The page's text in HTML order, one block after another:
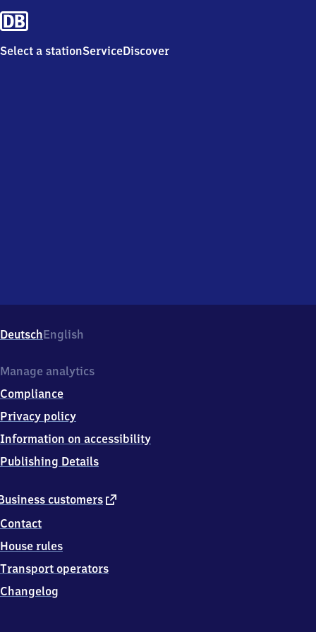
Select a stationServiceDiscover
DeutschEnglish
customers external
Contact
House rules
Transport operators
Changelog
Manage analytics
Compliance
Privacy policy
Information on accessibility
Publishing Details